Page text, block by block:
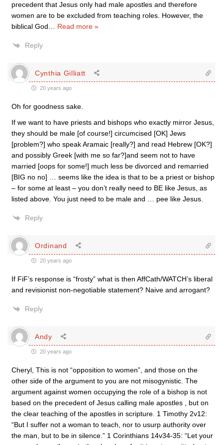
precedent that Jesus only had male apostles and therefore
women are to be excluded from teaching roles. However, the
biblical God
Read more »
Reply
Cynthia Gilliatt
20 years ago
Oh for goodness sake.
If we want to have priests and bishops who exactly mirror Jesus,
they should be male [of course!] circumcised [OK] Jews
[problem?] who speak Aramaic [really?] and read Hebrew [OK?]
and possibly Greek [with me so far?]and seem not to have
married [oops for some!] much less be divorced and remarried
[BIG no no] … seems like the idea is that to be a priest or bishop
– for some at least – you don’t really need to BE like Jesus, as
listed above. You just need to be male and … pee like Jesus.
Reply
Ordinand
20 years ago
If FiF’s response is “frosty” what is then AffCath/WATCH’s liberal
and revisionist non-negotiable statement? Naive and arrogant?
Reply
Andy
20 years ago
Cheryl, This is not “opposition to women”, and those on the
other side of the argument to you are not misogynistic. The
argument against women occupying the role of a bishop is not
based on the precedent of Jesus calling male apostles , but on
the clear teaching of the apostles in scripture. 1 Timothy 2v12:
“But I suffer not a woman to teach, nor to usurp authority over
the man, but to be in silence.” 1 Corinthians 14v34-35: “Let your